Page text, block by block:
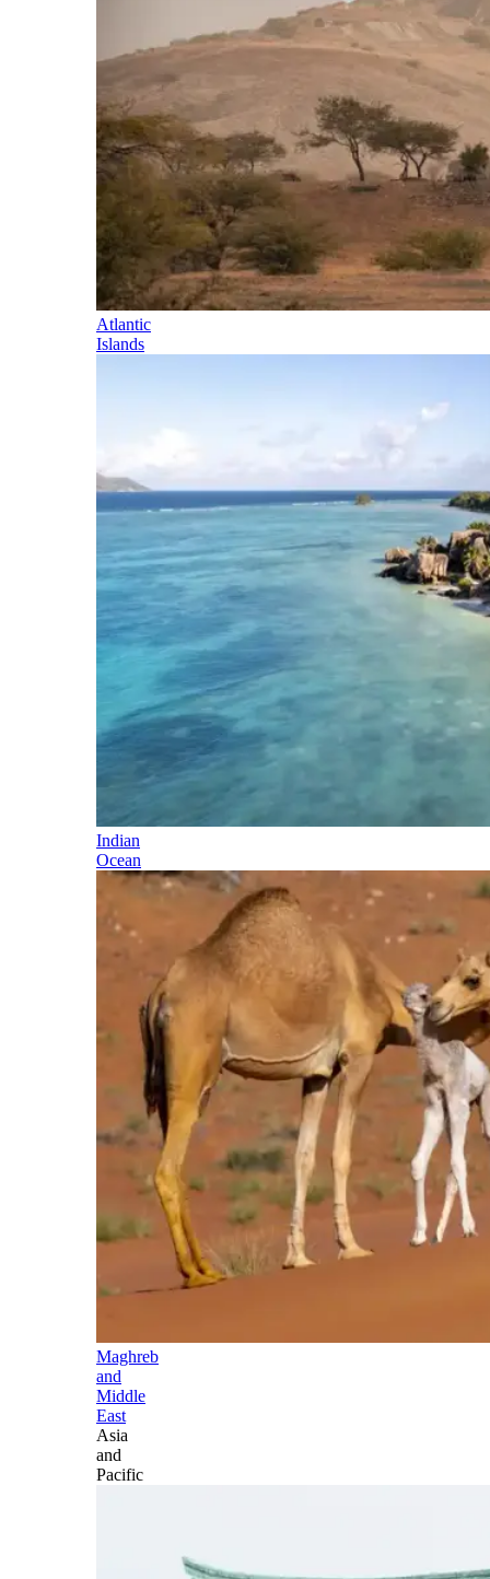
Atlantic
Islands
Indian
Ocean
Maghreb
and
Middle
East
Asia
and
Pacific